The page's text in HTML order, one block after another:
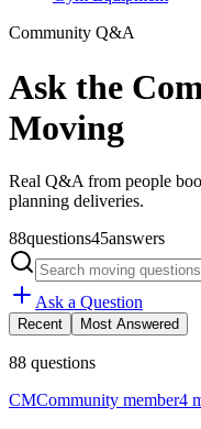
Community Q&A
Ask the
Moving
Real Q&A from people
planning deliveries.
88questions45answers
Ask a Question
Recent Most Answered
88 questions
CMCommunity member4